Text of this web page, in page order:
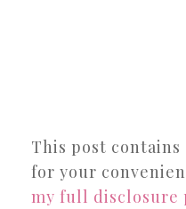
This post
for your
my full disclosure